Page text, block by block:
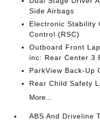
Side Airbags
Electronic Stability
Control (RSC)
Outboard Front
inc: Rear Center 3
ParkView Back-Up
Rear Child Safety
More...
ABS And Driveline